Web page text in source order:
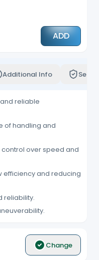
ADD
Additional Info
reliable
of handling and
over speed and
efficiency and reducing
reliability.
Change